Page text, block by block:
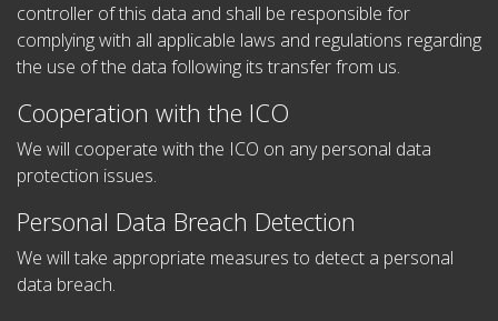
controller of this data and shall be responsible for
complying with all applicable laws and regulations regarding
the use of the data following its transfer from us.
Cooperation with the ICO
We will cooperate with the ICO on any personal data
protection issues.
Personal Data Breach Detection
We will take appropriate measures to detect a personal
data breach.